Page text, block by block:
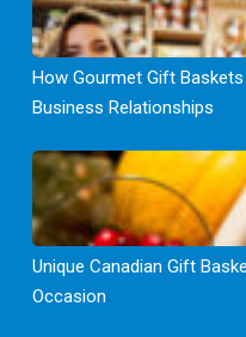
How Gourmet Gift
Business Relationships
Unique Canadian Gift
Occasion